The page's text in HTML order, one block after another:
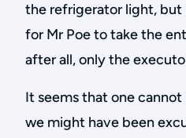
the refrigerator light,
for Mr Poe to take the
after all, only the
It seems that one
we might have been